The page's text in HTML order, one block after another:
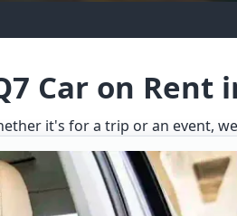
Car on Rent
it's for a trip or an event,